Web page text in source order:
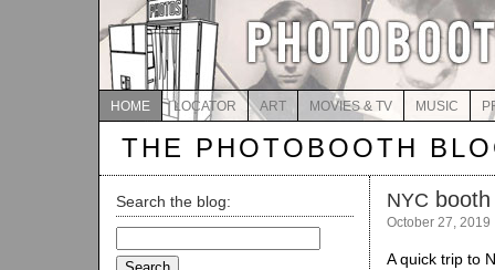
HOME LOCATOR ART MOVIES & TV MUSIC
THE PHOTOBOOTH
Search the blog:
for:
NYC
October 27, 2019
A quick trip to